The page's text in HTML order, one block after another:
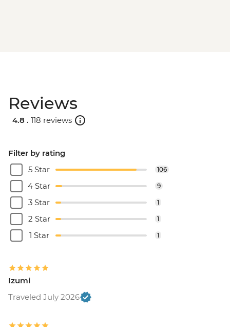
Reviews
4.8 . 118 reviews
Filter by rating
5 Star
106
4 Star 9
3 Star 1
2 Star 1
1 Star 1
Izumi
Traveled July 2026